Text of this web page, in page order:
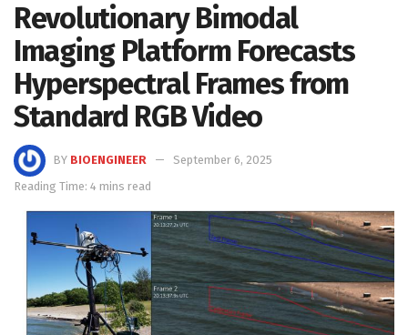
Revolutionary Bimodal
Imaging Platform Forecasts
Hyperspectral Frames from
Standard RGB Video
BY BIOENGINEER
September 6, 2025
Reading Time: 4 mins read